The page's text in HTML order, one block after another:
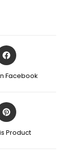
Facebook
Product